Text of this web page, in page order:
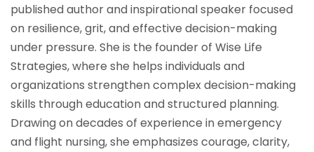
published author and inspirational speaker focused
on resilience, grit, and effective decision-making
under pressure. She is the founder of Wise Life
Strategies, where she helps individuals and
organizations strengthen complex decision-making
skills through education and structured planning.
Drawing on decades of experience in emergency
and flight nursing, she emphasizes courage, clarity,